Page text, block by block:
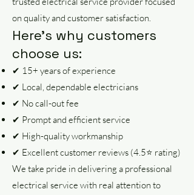
on quality and customer satisfaction.
Here’s why customers
choose us:
✔ 15+ years of experience
✔ Local, dependable electricians
✔ No call-out fee
✔ Prompt and efficient service
✔ High-quality workmanship
✔ Excellent customer reviews (4.5⭐ rating)
We take pride in delivering a professional
electrical service with real attention to